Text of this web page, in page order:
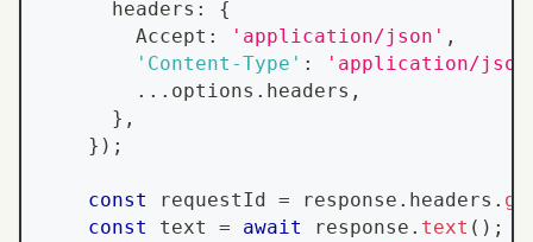
      headers
:
{
Accept : 'application/json' ,
'Content-Type' :
'application/
... options . headers ,
} ,
} ) ;
const requestId = response . headers .
const
text = await response . text ( ) ;